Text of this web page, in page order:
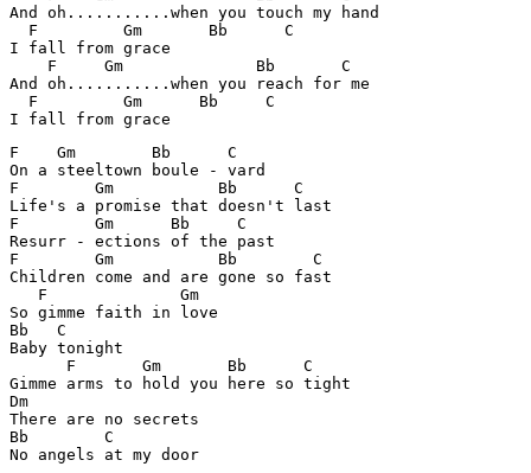
And oh...........when you touch my hand
  F         Gm       Bb      C
I fall from grace
    F     Gm	          Bb	   C
And oh...........when you reach for me
  F	    Gm      Bb     C
I fall from grace
F    Gm        Bb      C
On a steeltown boule - vard
F        Gm           Bb      C
Life's a promise that doesn't last
F	 Gm      Bb     C
Resurr - ections of the past
F	 Gm           Bb 	C
Children come and are gone so fast
   F              Gm
So gimme faith in love
Bb   C
Baby tonight
      F	      Gm       Bb      C
Gimme arms to hold you here so tight
Dm
There are no secrets
Bb	  C
No angels at my door